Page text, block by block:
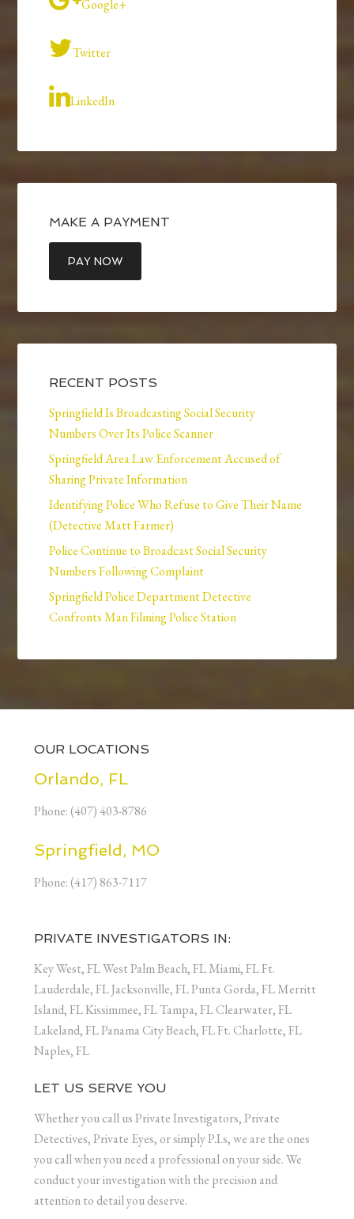
Google+
Twitter
LinkedIn
MAKE A PAYMENT
RECENT POSTS
Springfield Is Broadcasting Social Security
Numbers Over Its Police Scanner
Springfield Area Law Enforcement Accused of
Sharing Private Information
Identifying Police Who Refuse to Give Their Name
(Detective Matt Farmer)
Police Continue to Broadcast Social Security
Numbers Following Complaint
Springfield Police Department Detective
Confronts Man Filming Police Station
OUR LOCATIONS
Orlando, FL
Phone: (407) 403-8786
Springfield, MO
Phone: (417) 863-7117
PRIVATE INVESTIGATORS IN:
Key West, FL West Palm Beach, FL Miami, FL Ft.
Lauderdale, FL Jacksonville, FL Punta Gorda, FL Merritt
Island, FL Kissimmee, FL Tampa, FL Clearwater, FL
Lakeland, FL Panama City Beach, FL Ft. Charlotte, FL
Naples, FL
LET US SERVE YOU
Whether you call us Private Investigators, Private
Detectives, Private Eyes, or simply P.I.s, we are the ones
you call when you need a professional on your side. We
conduct your investigation with the precision and
attention to detail you deserve.